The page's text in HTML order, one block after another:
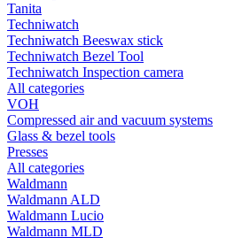
Tanita
Techniwatch
Techniwatch Beeswax stick
Techniwatch Bezel Tool
Techniwatch Inspection camera
All categories
VOH
Compressed air and vacuum systems
Glass & bezel tools
Presses
All categories
Waldmann
Waldmann ALD
Waldmann Lucio
Waldmann MLD